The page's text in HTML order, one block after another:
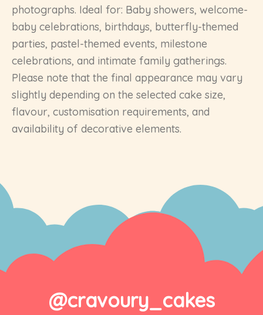
photographs. Ideal for: Baby showers, welcome-
baby celebrations, birthdays, butterfly-themed
parties, pastel-themed events, milestone
celebrations, and intimate family gatherings.
Please note that the final appearance may vary
slightly depending on the selected cake size,
flavour, customisation requirements, and
availability of decorative elements.
@cravoury_cakes